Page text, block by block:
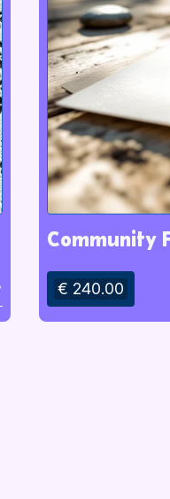
Community
€ 240.00